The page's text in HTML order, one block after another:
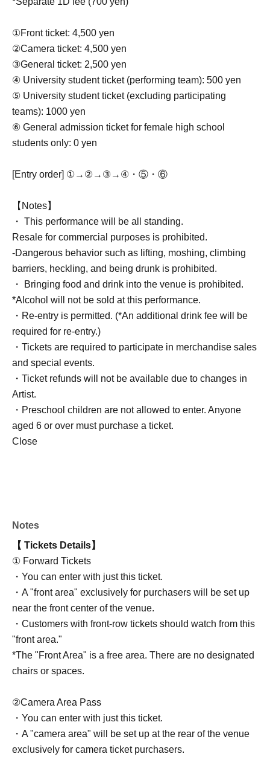
①Front ticket: 4,500 yen
②Camera ticket: 4,500 yen
③General ticket: 2,500 yen
④ University student ticket (performing team): 500 yen
⑤ University student ticket (excluding participating
teams): 1000 yen
⑥ General admission ticket for female high school
students only: 0 yen
[Entry order] ①→②→③→④・⑤・⑥
【Notes】
・ This performance will be all standing.
Resale for commercial purposes is prohibited.
-Dangerous behavior such as lifting, moshing, climbing
barriers, heckling, and being drunk is prohibited.
・ Bringing food and drink into the venue is prohibited.
*Alcohol will not be sold at this performance.
・Re-entry is permitted. (*An additional drink fee will be
required for re-entry.)
・Tickets are required to participate in merchandise sales
and special events.
・Ticket refunds will not be available due to changes in
Artist.
・Preschool children are not allowed to enter. Anyone
aged 6 or over must purchase a ticket.
Close
Notes
【 Tickets Details】
① Forward Tickets
・You can enter with just this ticket.
・A "front area" exclusively for purchasers will be set up
near the front center of the venue.
・Customers with front-row tickets should watch from this
"front area."
*The "Front Area" is a free area. There are no designated
chairs or spaces.
②Camera Area Pass
・You can enter with just this ticket.
・A "camera area" will be set up at the rear of the venue
exclusively for camera ticket purchasers.